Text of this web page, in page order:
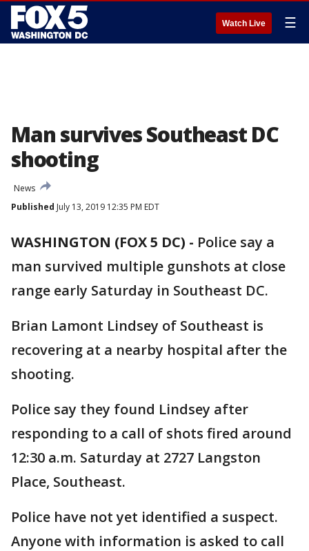
Watch Live ☰
Man survives Southeast DC
shooting
News
Published July 13, 2019 12:35 PM EDT
WASHINGTON (FOX 5 DC) - Police say a
man survived multiple gunshots at close
range early Saturday in Southeast DC.
Brian Lamont Lindsey of Southeast is
recovering at a nearby hospital after the
shooting.
Police say they found Lindsey after
responding to a call of shots fired around
12:30 a.m. Saturday at 2727 Langston
Place, Southeast.
Police have not yet identified a suspect.
Anyone with information is asked to call